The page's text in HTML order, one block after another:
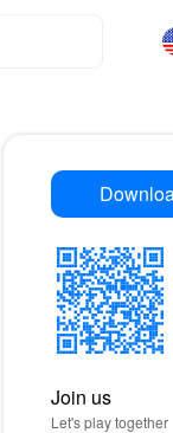
Join us
Let's play together